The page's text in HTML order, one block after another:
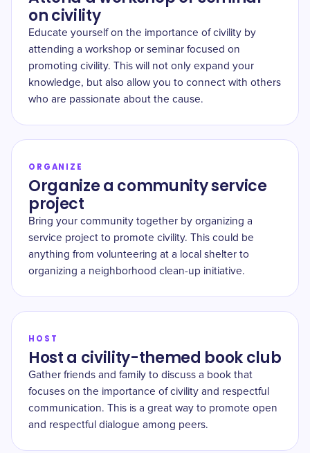
on civility
Educate yourself on the importance of civility by
attending a workshop or seminar focused on
promoting civility. This will not only expand your
knowledge, but also allow you to connect with others
who are passionate about the cause.
ORGANIZE
Organize a community service
project
Bring your community together by organizing a
service project to promote civility. This could be
anything from volunteering at a local shelter to
organizing a neighborhood clean-up initiative.
HOST
Host a civility-themed book club
Gather friends and family to discuss a book that
focuses on the importance of civility and respectful
communication. This is a great way to promote open
and respectful dialogue among peers.